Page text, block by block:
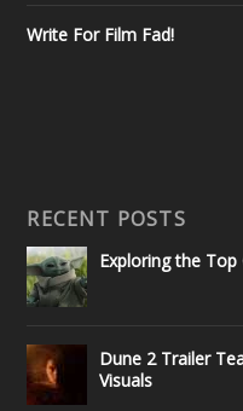
Write For Film Fad!
RECENT POSTS
Exploring the
Dune 2 Trailer
Visuals